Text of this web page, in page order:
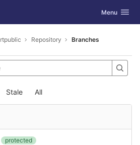
Toggle
Menu
rtpublic Repository Branches
Stale All
protected